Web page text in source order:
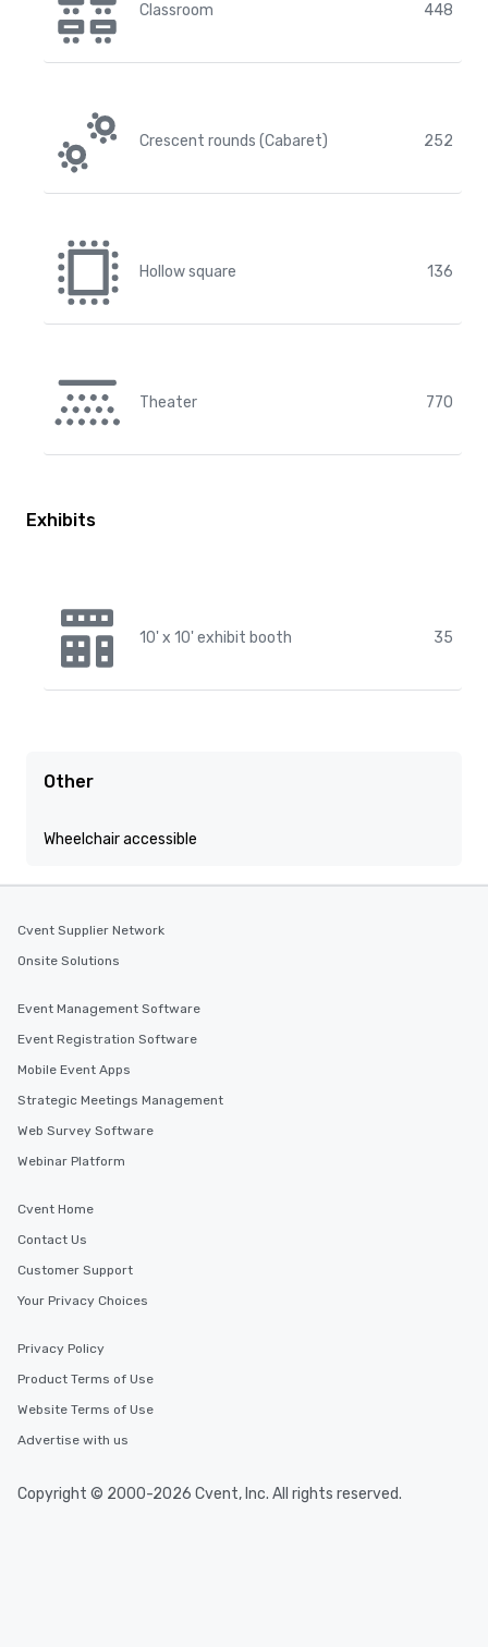
Classroom 448
Crescent rounds (Cabaret) 252
Hollow square 136
Theater 770
Exhibits
10' x 10' exhibit booth 35
Other
Wheelchair accessible
Cvent Supplier Network
Onsite Solutions
Event Management Software
Event Registration Software
Mobile Event Apps
Strategic Meetings Management
Web Survey Software
Webinar Platform
Cvent Home
Contact Us
Customer Support
Your Privacy Choices
Privacy Policy
Product Terms of Use
Website Terms of Use
Advertise with us
Copyright © 2000-2026 Cvent, Inc. All rights reserved.